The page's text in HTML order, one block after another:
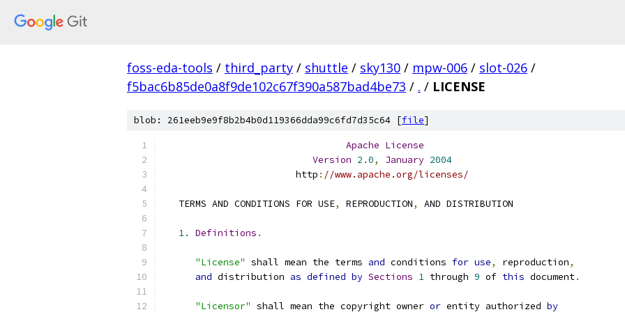
foss-eda-tools / third_party / shuttle / sky130 / mpw-006 / slot-026 /
f5bac6b85de0a8f9de102c67f390a587bad4be73 / . / LICENSE
blob: 261eeb9e9f8b2b4b0d119366dda99c6fd7d35c64 [file]
Apache License
Version 2.0, January 2004
                        http
: //www.apache.org/licenses/
   TERMS AND CONDITIONS FOR USE
, REPRODUCTION, AND DISTRIBUTION
1. Definitions .
"License" shall mean the terms and conditions for use, reproduction,
and distribution as defined by Sections 1 through 9 of this document.
"Licensor" shall mean the copyright owner or entity authorized by